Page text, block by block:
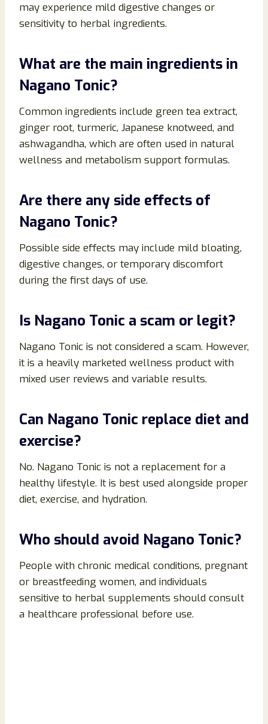
may experience mild digestive changes or
sensitivity to herbal ingredients.
What are the main ingredients in
Nagano Tonic?
Common ingredients include green tea extract,
ginger root, turmeric, Japanese knotweed, and
ashwagandha, which are often used in natural
wellness and metabolism support formulas.
Are there any side effects of
Nagano Tonic?
Possible side effects may include mild bloating,
digestive changes, or temporary discomfort
during the first days of use.
Is Nagano Tonic a scam or legit?
Nagano Tonic is not considered a scam. However,
it is a heavily marketed wellness product with
mixed user reviews and variable results.
Can Nagano Tonic replace diet and
exercise?
No. Nagano Tonic is not a replacement for a
healthy lifestyle. It is best used alongside proper
diet, exercise, and hydration.
Who should avoid Nagano Tonic?
People with chronic medical conditions, pregnant
or breastfeeding women, and individuals
sensitive to herbal supplements should consult
a healthcare professional before use.